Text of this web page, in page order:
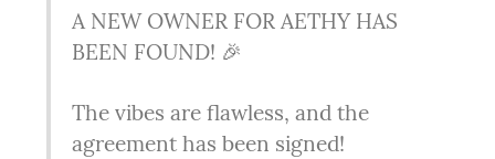
A NEW OWNER FOR AETHY HAS
BEEN FOUND! 🎉
The vibes are flawless, and the
agreement has been signed!